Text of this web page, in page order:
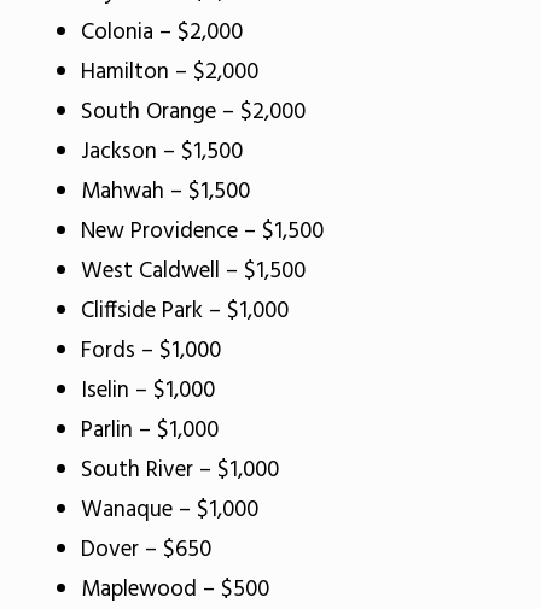
Colonia – $2,000
Hamilton – $2,000
South Orange – $2,000
Jackson – $1,500
Mahwah – $1,500
New Providence – $1,500
West Caldwell – $1,500
Cliffside Park – $1,000
Fords – $1,000
Iselin – $1,000
Parlin – $1,000
South River – $1,000
Wanaque – $1,000
Dover – $650
Maplewood – $500